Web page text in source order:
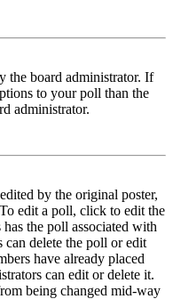
the board administrator. If
to your poll than the
administrator.
by the original poster,
edit a poll, click to edit the
the poll associated with
can delete the poll or edit
have already placed
can edit or delete it.
being changed mid-way